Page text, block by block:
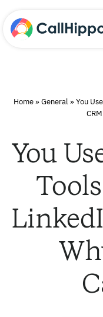
Home » General » You
You